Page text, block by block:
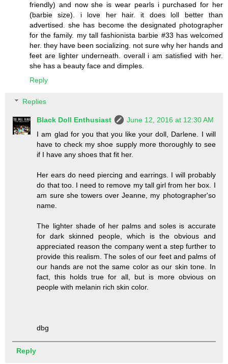
friendly) and now she is wear pearls i purchased for her
(barbie size). i love her hair. it does loll better than
advertised. she has become the designated photographer
for the family. my tall fashionista barbie #33 has welcomed
her. they have been socializing. not sure why her hands and
feet are lighter underneath. overall i am satisfied with her.
she has a beauty face and dimples.
Reply
Replies
Black Doll Enthusiast
June 12, 2016 at 12:30 AM
I am glad for you that you like your doll, Darlene. I will
have to check my shoe supply more thoroughly to see
if I have any shoes that fit her.
Her ears do need piercing and earrings. I will probably
do that too. I need to remove my tall girl from her box. I
am sure she towers over Jeanne, my photographer'so
name.
The lighter shade of her palms and soles is accurate
for dark skinned people, which is the obvious and
appreciated reason the company went a step further to
provide this realism. The soles of our feet and palms of
our hands are not the same color as our skin tone. In
fact, this holds true for all, but is more obvious on
people with melanin rich skin color.
dbg
Reply